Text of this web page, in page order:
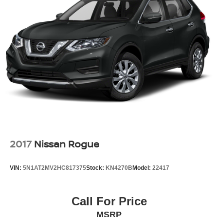
2017 Nissan Rogue
VIN: 5N1AT2MV2HC817375Stock: KN4270BModel: 22417
Call For Price
MSRP